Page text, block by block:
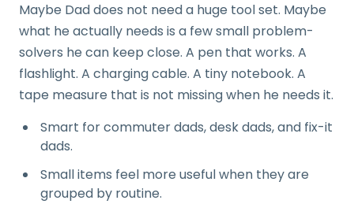
Maybe Dad does not need a huge tool set. Maybe
what he actually needs is a few small problem-
solvers he can keep close. A pen that works. A
flashlight. A charging cable. A tiny notebook. A
tape measure that is not missing when he needs it.
Smart for commuter dads, desk dads, and fix-it
dads.
Small items feel more useful when they are
grouped by routine.